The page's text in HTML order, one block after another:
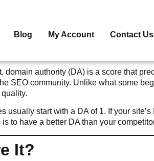
Blog My Account Contact Us
domain authority (DA) is a score that
SEO community. Unlike what some
start with a DA of 1. If your site’s
to have a better DA than your
It?